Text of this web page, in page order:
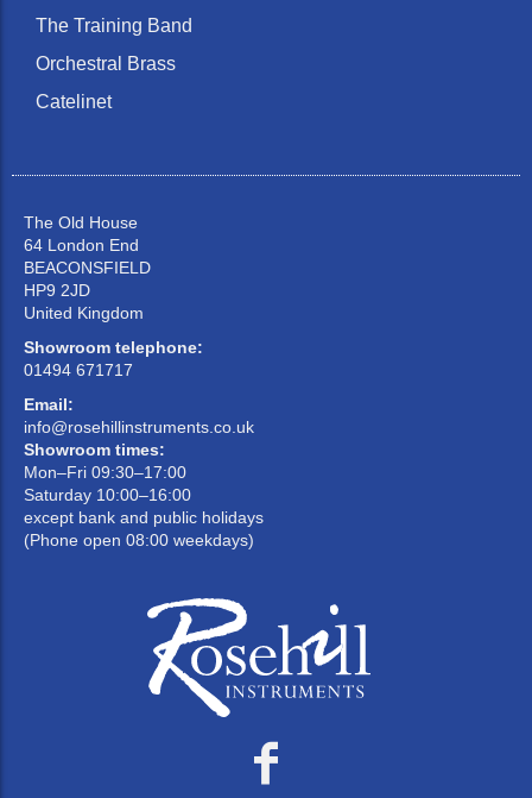
The Training Band
Orchestral Brass
Catelinet
The Old House
64 London End
BEACONSFIELD
HP9 2JD
United Kingdom
Showroom telephone:
01494 671717
Email:
info@rosehillinstruments.co.uk
Showroom times:
Mon–Fri 09:30–17:00
Saturday 10:00–16:00
except bank and public holidays
(Phone open 08:00 weekdays)